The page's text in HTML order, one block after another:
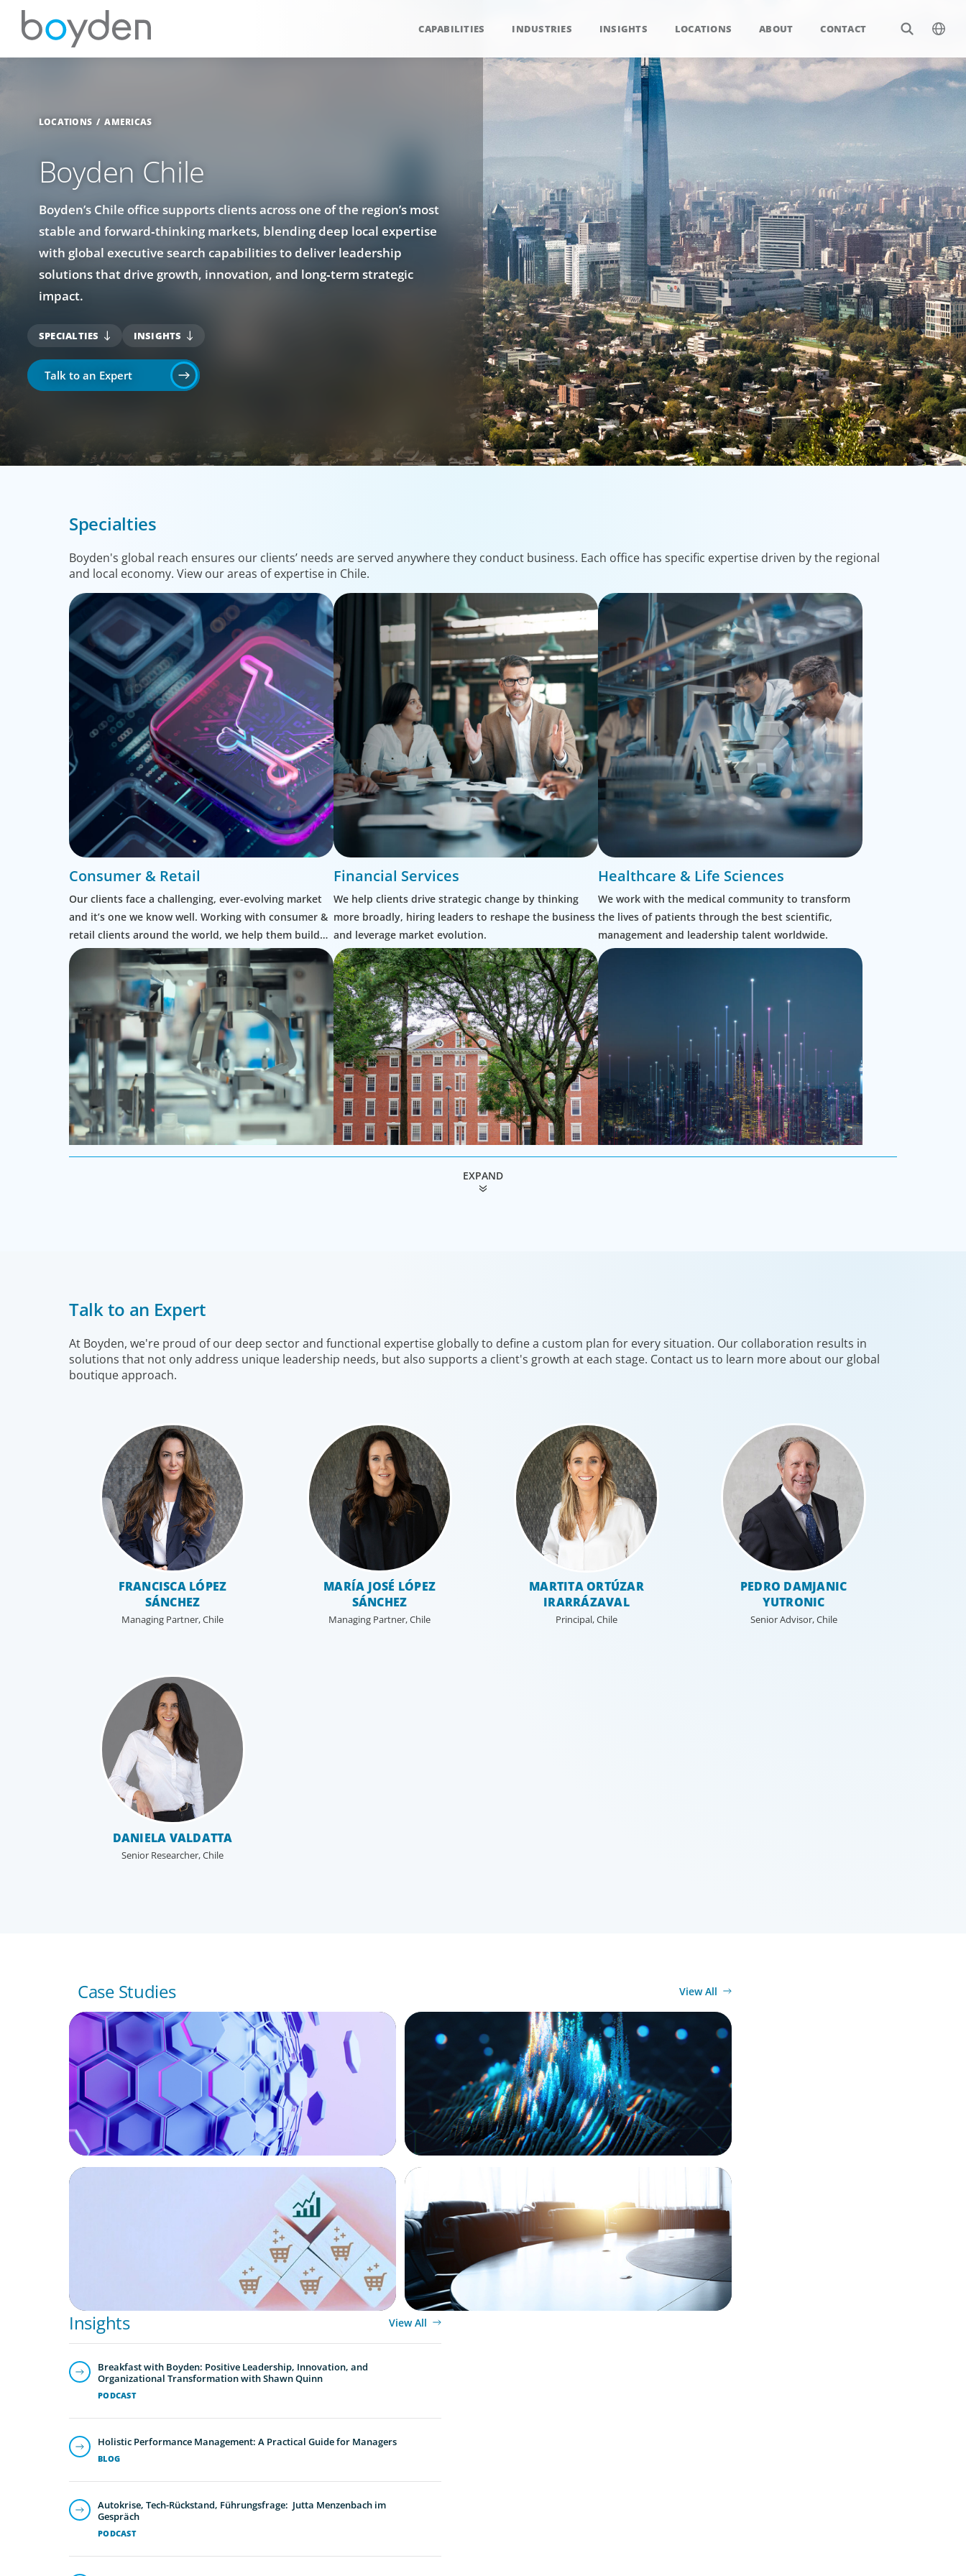
CAPABILITIES INDUSTRIES INSIGHTS LOCATIONS ABOUT CONTACT
LOCATIONS AMERICAS
Boyden Chile
Boyden’s Chile office supports clients across one of the region’s most
stable and forward‑thinking markets, blending deep local expertise
with global executive search capabilities to deliver leadership
solutions that drive growth, innovation, and long‑term strategic
impact.
SPECIALTIES INSIGHTS
Talk to an Expert
Specialties
Boyden's global reach ensures our clients’ needs are served anywhere they conduct business. Each office has specific expertise driven by the regional
and local economy. View our areas of expertise in Chile.
Consumer & Retail
Our clients face a challenging, ever-evolving market
and it’s one we know well. Working with consumer &
retail clients around the world, we help them build
leadership teams able to innovate and design new
routes to profitable growth.
Financial Services
We help clients drive strategic change by thinking
more broadly, hiring leaders to reshape the business
and leverage market evolution.
Healthcare & Life Sciences
We work with the medical community to transform
the lives of patients through the best scientific,
management and leadership talent worldwide.
role as leadership advisors.
Family-Owned/Privately Held
Organizations
Boyden’s family business executive search
success through exceptional leadership. We partner
with founders and owners to preserve legacy while
positioning their enterprises for the future.
Global/Multinational Organizations
As one of the world’s most prolific global executive
search firms, we’ve helped large multinational
Human Resources
Exceptional HR leadership is a key strategic
enabler, re-defining an organisation and
EXPAND
Talk to an Expert
At Boyden, we're proud of our deep sector and functional expertise globally to define a custom plan for every situation. Our collaboration results in
solutions that not only address unique leadership needs, but also supports a client's growth at each stage. Contact us to learn more about our global
boutique approach.
FRANCISCA LÓPEZ
SÁNCHEZ
Managing Partner, Chile
MARÍA JOSÉ LÓPEZ
SÁNCHEZ
Managing Partner, Chile
MARTITA ORTÚZAR
IRARRÁZAVAL
Principal, Chile
PEDRO DAMJANIC
YUTRONIC
Senior Advisor, Chile
DANIELA VALDATTA
Senior Researcher, Chile
Case Studies View All
ASSET MANAGEMENT
Scaling Legal Capability in Global Markets
ASSET MANAGEMENT
Strengthening Valuation Leadership for a Leading
Private Credit Manager
CONSUMER PRODUCTS
Protecting Growth: Building Commercial Leadership
FINANCIAL SERVICES
Business Process Outsourcing
Insights View All
PODCAST
Breakfast with Boyden: Positive Leadership, Innovation, and
Organizational Transformation with Shawn Quinn
BLOG
Holistic Performance Management: A Practical Guide for Managers
PODCAST
Autokrise, Tech-Rückstand, Führungsfrage: Jutta Menzenbach im
Gespräch